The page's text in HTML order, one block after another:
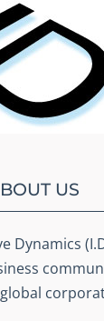
US
Dynamics